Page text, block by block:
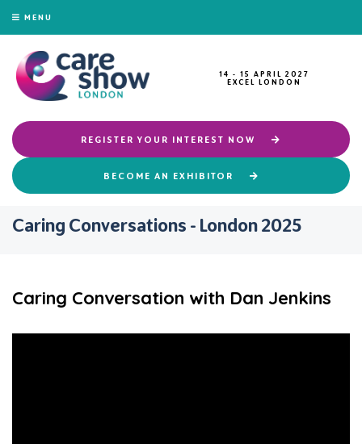
MENU
14 - 15 APRIL 2027
EXCEL LONDON
REGISTER YOUR INTEREST NOW
BECOME AN EXHIBITOR
Caring Conversations - London 2025
Caring Conversation with Dan Jenkins